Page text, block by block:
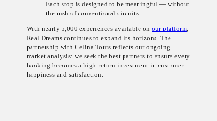
Each stop is designed to be meaningful — without
the rush of conventional circuits.
With nearly 5,000 experiences available onour platform,
Real Dreams continues to expand its horizons. The
partnership with Celina Tours reflects our ongoing
market analysis: we seek the best partners to ensure every
booking becomes a high-return investment in customer
happiness and satisfaction.